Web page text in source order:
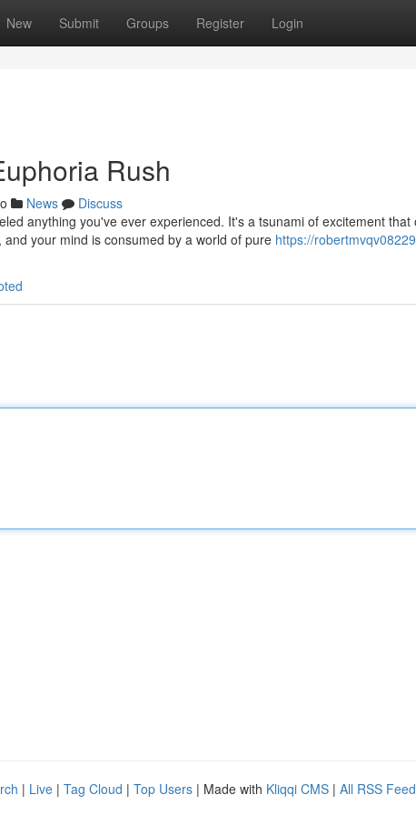
New Submit Groups Register Login
Rush
News
Discuss
anything you've ever experienced. It's a tsunami of excitement that
your mind is consumed by a world of pure https://
| Live | Tag Cloud | Top Users | Made with Kliqqi CMS | All RSS